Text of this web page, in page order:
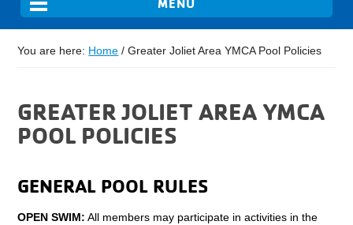
You are here: Home / Greater Joliet Area YMCA Pool Policies
GREATER JOLIET AREA YMCA
POOL POLICIES
GENERAL POOL RULES
OPEN SWIM: All members may participate in activities in the